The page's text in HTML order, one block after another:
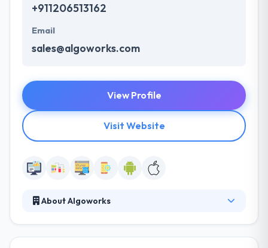
+911206513162
Email
sales@algoworks.com
View Profile
Visit Website
About Algoworks